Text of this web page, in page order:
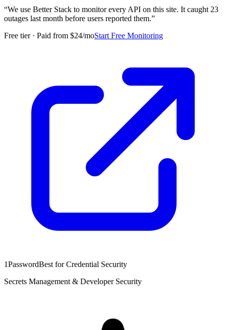
“We use Better Stack to monitor every API on this site. It caught 23
outages last month before users reported them.”
Free tier · Paid from $24/moStart Free Monitoring
1PasswordBest for Credential Security
Secrets Management & Developer Security